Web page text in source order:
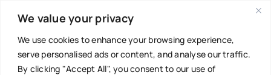
We value your privacy
We use cookies to enhance your browsing experience,
serve personalised ads or content, and analyse our traffic.
By clicking "Accept All", you consent to our use of
content